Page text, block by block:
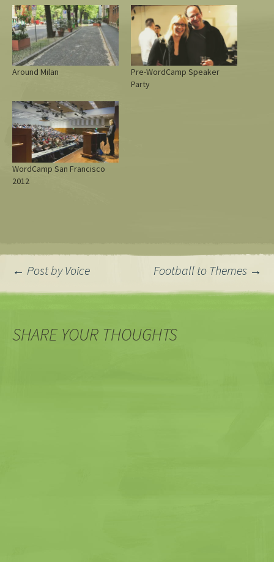
Around Milan
Pre-WordCamp Speaker
Party
WordCamp San Francisco
2012
Post
← Post by Voice Football to Themes →
SHARE YOUR THOUGHTS